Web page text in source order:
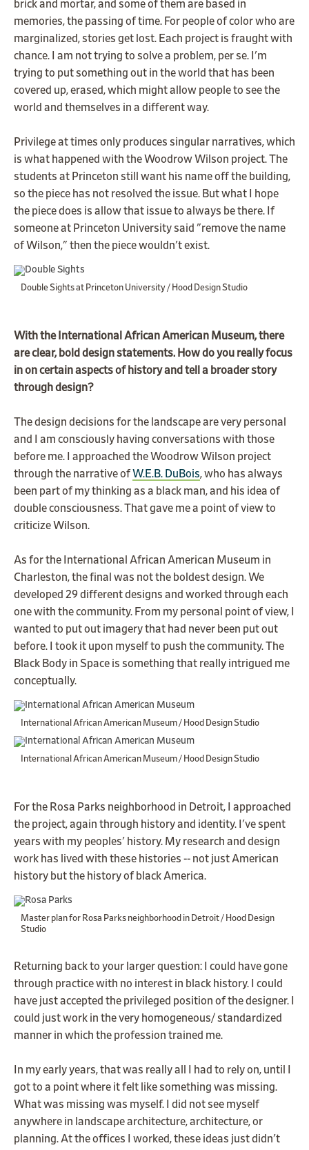
brick and mortar, and some of them are based in
memories, the passing of time. For people of color who are
marginalized, stories get lost. Each project is fraught with
chance. I am not trying to solve a problem, per se. I'm
trying to put something out in the world that has been
covered up, erased, which might allow people to see the
world and themselves in a different way.
Privilege at times only produces singular narratives, which
is what happened with the Woodrow Wilson project. The
students at Princeton still want his name off the building,
so the piece has not resolved the issue. But what I hope
the piece does is allow that issue to always be there. If
someone at Princeton University said "remove the name
of Wilson," then the piece wouldn't exist.
Double Sights at Princeton University / Hood Design Studio
With the International African American Museum, there
are clear, bold design statements. How do you really focus
in on certain aspects of history and tell a broader story
through design?
The design decisions for the landscape are very personal
and I am consciously having conversations with those
before me. I approached the Woodrow Wilson project
through the narrative of W.E.B. DuBois, who has always
been part of my thinking as a black man, and his idea of
double consciousness. That gave me a point of view to
criticize Wilson.
As for the International African American Museum in
Charleston, the final was not the boldest design. We
developed 29 different designs and worked through each
one with the community. From my personal point of view, I
wanted to put out imagery that had never been put out
before. I took it upon myself to push the community. The
Black Body in Space is something that really intrigued me
conceptually.
International African American Museum / Hood Design Studio
International African American Museum / Hood Design Studio
For the Rosa Parks neighborhood in Detroit, I approached
the project, again through history and identity. I've spent
years with my peoples' history. My research and design
work has lived with these histories -- not just American
history but the history of black America.
Master plan for Rosa Parks neighborhood in Detroit / Hood Design
Studio
Returning back to your larger question: I could have gone
through practice with no interest in black history. I could
have just accepted the privileged position of the designer. I
could just work in the very homogeneous/ standardized
manner in which the profession trained me.
In my early years, that was really all I had to rely on, until I
got to a point where it felt like something was missing.
What was missing was myself. I did not see myself
anywhere in landscape architecture, architecture, or
planning. At the offices I worked, these ideas just didn't